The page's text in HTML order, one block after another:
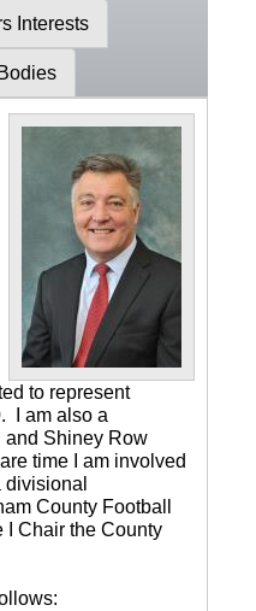
Interests
to represent
I am also a
and Shiney Row
time I am involved
County Football
I Chair the County